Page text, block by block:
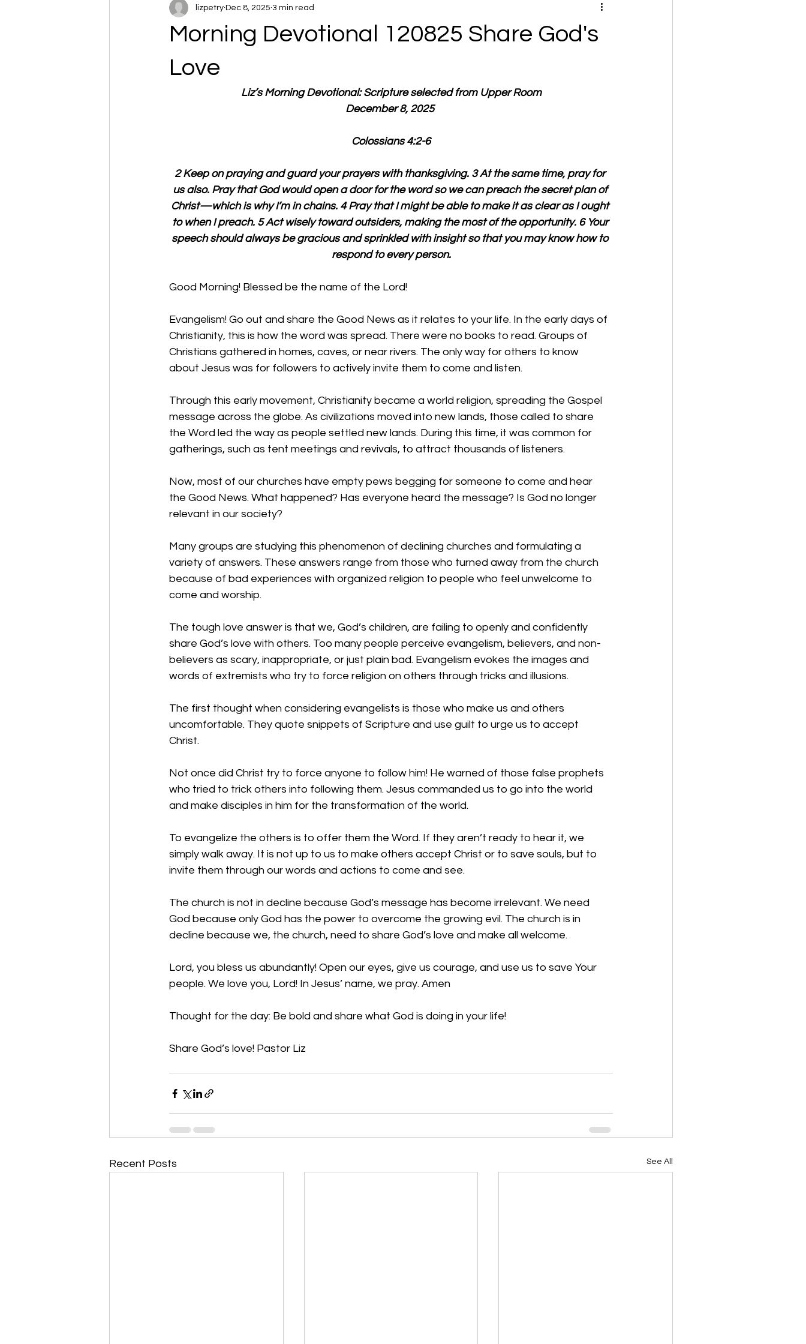
Morning Devotional 120825 Share God's
Love
lizpetry Dec 8, 2025 3 min read
Liz’s Morning Devotional: Scripture selected from Upper Room
December 8, 2025
Colossians 4:2-6
2 Keep on praying and guard your prayers with thanksgiving. 3 At the same time, pray for
us also. Pray that God would open a door for the word so we can preach the secret plan of
Christ—which is why I’m in chains. 4 Pray that I might be able to make it as clear as I ought
to when I preach. 5 Act wisely toward outsiders, making the most of the opportunity. 6 Your
speech should always be gracious and sprinkled with insight so that you may know how to
respond to every person.
Good Morning! Blessed be the name of the Lord!
Evangelism! Go out and share the Good News as it relates to your life. In the early days of
Christianity, this is how the word was spread. There were no books to read. Groups of
Christians gathered in homes, caves, or near rivers. The only way for others to know
about Jesus was for followers to actively invite them to come and listen.
Through this early movement, Christianity became a world religion, spreading the Gospel
message across the globe. As civilizations moved into new lands, those called to share
the Word led the way as people settled new lands. During this time, it was common for
gatherings, such as tent meetings and revivals, to attract thousands of listeners.
Now, most of our churches have empty pews begging for someone to come and hear
the Good News. What happened? Has everyone heard the message? Is God no longer
relevant in our society?
Many groups are studying this phenomenon of declining churches and formulating a
variety of answers. These answers range from those who turned away from the church
because of bad experiences with organized religion to people who feel unwelcome to
come and worship.
The tough love answer is that we, God’s children, are failing to openly and confidently
share God’s love with others. Too many people perceive evangelism, believers, and non-
believers as scary, inappropriate, or just plain bad. Evangelism evokes the images and
words of extremists who try to force religion on others through tricks and illusions.
The first thought when considering evangelists is those who make us and others
uncomfortable. They quote snippets of Scripture and use guilt to urge us to accept
Christ.
Not once did Christ try to force anyone to follow him! He warned of those false prophets
who tried to trick others into following them. Jesus commanded us to go into the world
and make disciples in him for the transformation of the world.
To evangelize the others is to offer them the Word. If they aren’t ready to hear it, we
simply walk away. It is not up to us to make others accept Christ or to save souls, but to
invite them through our words and actions to come and see.
The church is not in decline because God’s message has become irrelevant. We need
God because only God has the power to overcome the growing evil. The church is in
decline because we, the church, need to share God’s love and make all welcome.
Lord, you bless us abundantly! Open our eyes, give us courage, and use us to save Your
people. We love you, Lord! In Jesus’ name, we pray. Amen
Thought for the day: Be bold and share what God is doing in your life!
Share God’s love! Pastor Liz
Recent Posts See All